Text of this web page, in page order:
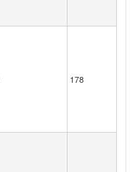
178